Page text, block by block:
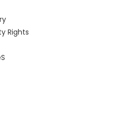
Rights